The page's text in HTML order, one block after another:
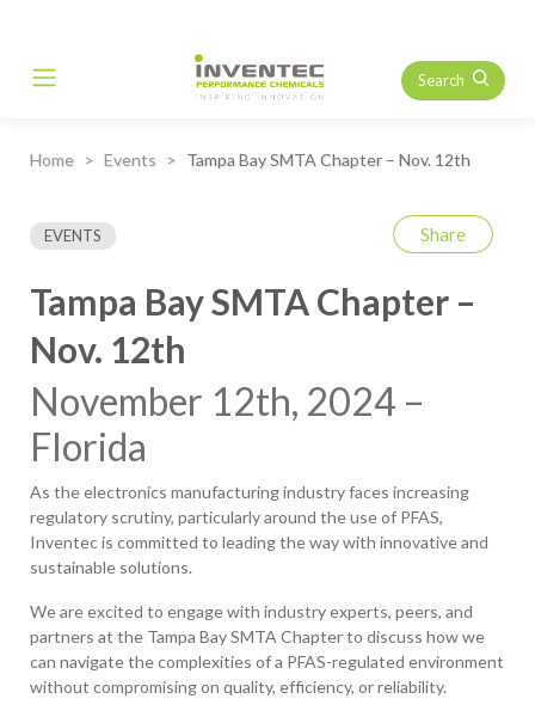
Main Navigation Search
Home Events Tampa Bay SMTA Chapter – Nov. 12th
EVENTS Share
Tampa Bay SMTA Chapter –
Nov. 12th
November 12th, 2024 –
Florida
As the electronics manufacturing industry faces increasing
regulatory scrutiny, particularly around the use of PFAS,
Inventec is committed to leading the way with innovative and
sustainable solutions.
We are excited to engage with industry experts, peers, and
partners at the Tampa Bay SMTA Chapter to discuss how we
can navigate the complexities of a PFAS-regulated environment
without compromising on quality, efficiency, or reliability.